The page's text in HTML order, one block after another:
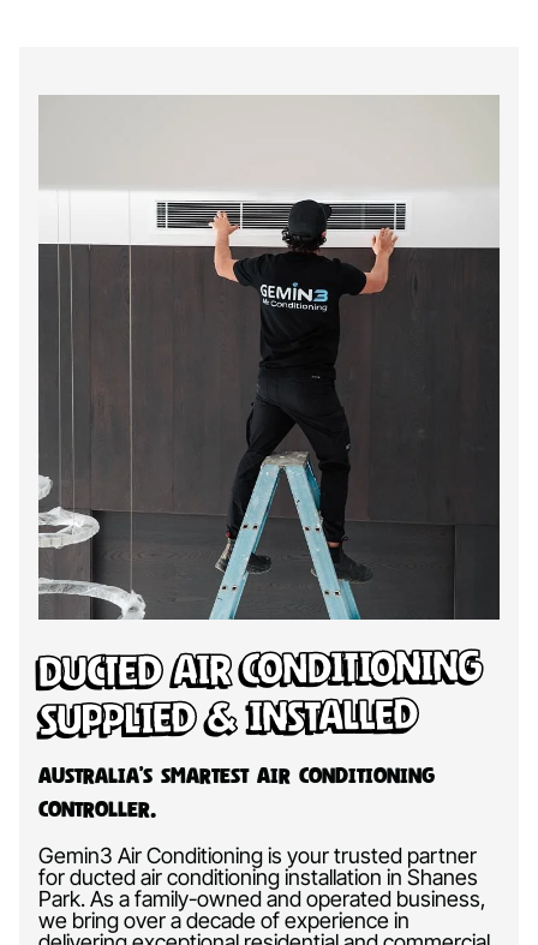
Ducted Air Conditioning
Supplied & Installed
Australia’s Smartest Air Conditioning
Controller.
Gemin3 Air Conditioning is your trusted partner
for ducted air conditioning installation in Shanes
Park. As a family-owned and operated business,
we bring over a decade of experience in